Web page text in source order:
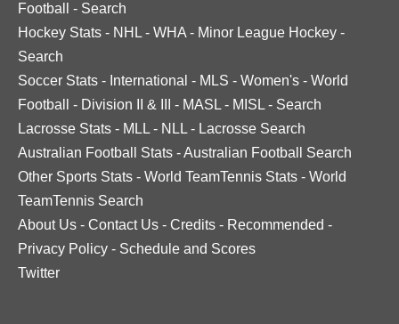
Football
- Search
Hockey Stats - NHL - WHA - Minor League Hockey -
Search
Soccer Stats - International - MLS - Women's - World
Football
- Division II & III - MASL - MISL - Search
Lacrosse Stats - MLL - NLL - Lacrosse Search
Australian Football Stats -Australian Football Search
Other Sports Stats - World TeamTennis Stats - World
TeamTennis Search
About Us - Contact Us - Credits - Recommended -
Privacy Policy - Schedule and Scores
Twitter